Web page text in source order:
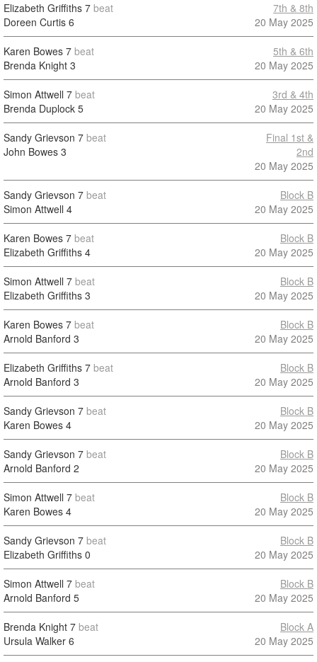
Elizabeth Griffiths 7 beat
Doreen Curtis 6
7th & 8th
20 May 2025
Karen Bowes 7 beat
Brenda Knight 3
5th & 6th
20 May 2025
Simon Attwell 7 beat
Brenda Duplock 5
3rd & 4th
20 May 2025
Sandy Grievson 7 beat
John Bowes 3
Final 1st &
2nd
20 May 2025
Sandy Grievson 7 beat
Simon Attwell 4
Block B
20 May 2025
Karen Bowes 7 beat
Elizabeth Griffiths 4
Block B
20 May 2025
Simon Attwell 7 beat
Elizabeth Griffiths 3
Block B
20 May 2025
Karen Bowes 7 beat
Arnold Banford 3
Block B
20 May 2025
Elizabeth Griffiths 7 beat
Arnold Banford 3
Block B
20 May 2025
Sandy Grievson 7 beat
Karen Bowes 4
Block B
20 May 2025
Sandy Grievson 7 beat
Arnold Banford 2
Block B
20 May 2025
Simon Attwell 7 beat
Karen Bowes 4
Block B
20 May 2025
Sandy Grievson 7 beat
Elizabeth Griffiths 0
Block B
20 May 2025
Simon Attwell 7 beat
Arnold Banford 5
Block B
20 May 2025
Brenda Knight 7 beat
Ursula Walker 6
Block A
20 May 2025